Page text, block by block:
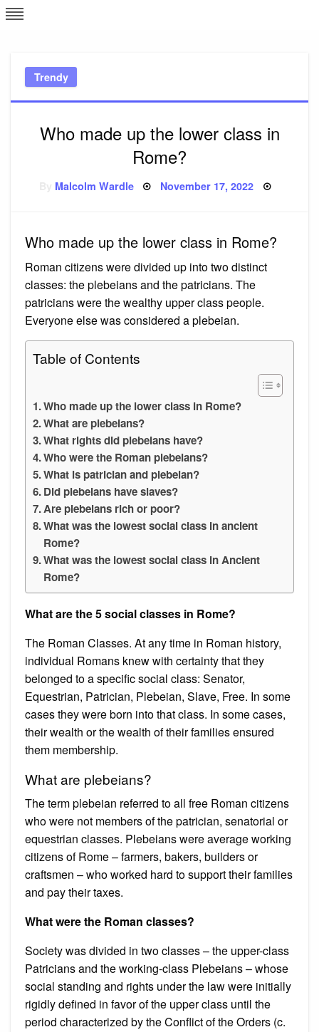
Skip
to
Trendy
Who made up the lower class in
Rome?
Malcolm Wardle Posted
November 17, 2022
Who made up the lower class in Rome?
Roman citizens were divided up into two distinct
classes: the plebeians and the patricians. The
patricians were the wealthy upper class people.
Everyone else was considered a plebeian.
Table of Contents
Who made up the lower class in Rome?
What are plebeians?
What rights did plebeians have?
Who were the Roman plebeians?
What is patrician and plebeian?
Did plebeians have slaves?
Are plebeians rich or poor?
What was the lowest social class in ancient
Rome?
What was the lowest social class in Ancient
Rome?
What are the 5 social classes in Rome?
The Roman Classes. At any time in Roman history,
individual Romans knew with certainty that they
belonged to a specific social class: Senator,
Equestrian, Patrician, Plebeian, Slave, Free. In some
cases they were born into that class. In some cases,
their wealth or the wealth of their families ensured
them membership.
What are plebeians?
The term plebeian referred to all free Roman citizens
who were not members of the patrician, senatorial or
equestrian classes. Plebeians were average working
citizens of Rome – farmers, bakers, builders or
craftsmen – who worked hard to support their families
and pay their taxes.
What were the Roman classes?
Society was divided in two classes – the upper-class
Patricians and the working-class Plebeians – whose
social standing and rights under the law were initially
rigidly defined in favor of the upper class until the
period characterized by the Conflict of the Orders (c.